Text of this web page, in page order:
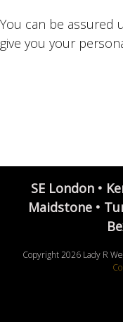
You can be assured
give you your
SE London •
Maidstone •
Copyright2026 Lady R